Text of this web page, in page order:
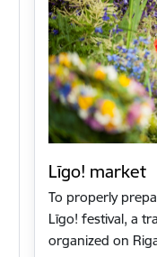
Līgo! market
To properly
Līgo! festival, a
organized on